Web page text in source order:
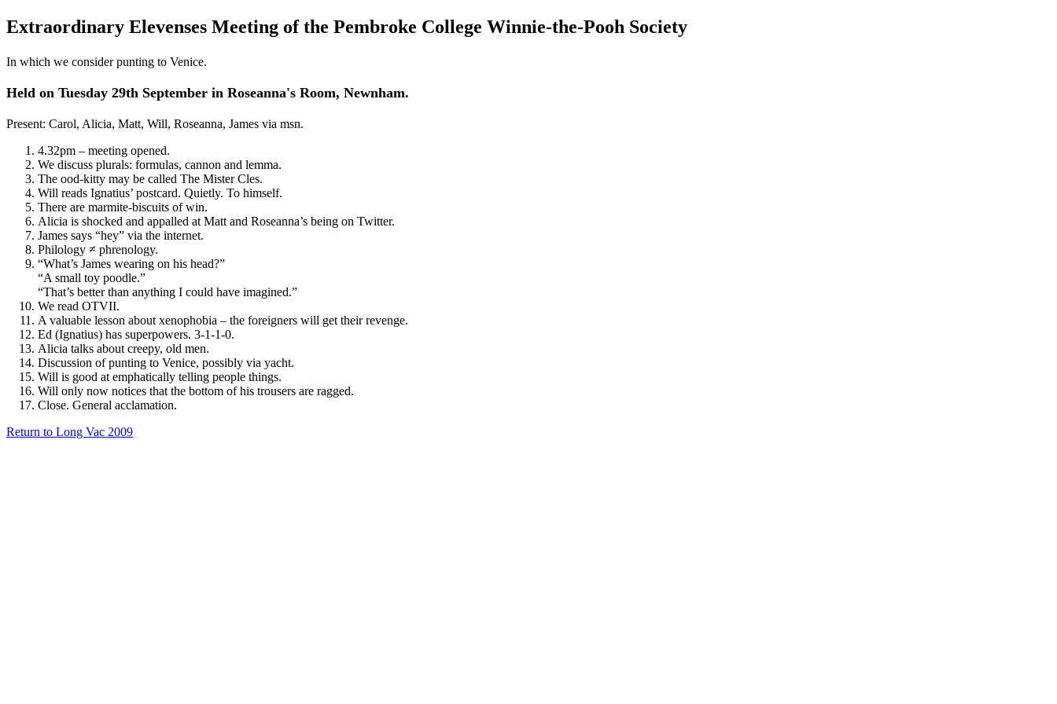
Extraordinary Elevenses Meeting of the Pembroke College Winnie-the-Pooh Society
In which we consider punting to Venice.
Held on Tuesday 29th September in Roseanna's Room, Newnham.
Present: Carol, Alicia, Matt, Will, Roseanna, James via msn.
4.32pm – meeting opened.
We discuss plurals: formulas, cannon and lemma.
The ood-kitty may be called The Mister Cles.
Will reads Ignatius’ postcard. Quietly. To himself.
There are marmite-biscuits of win.
Alicia is shocked and appalled at Matt and Roseanna’s being on Twitter.
James says “hey” via the internet.
Philology ≠ phrenology.
“What’s James wearing on his head?”
“A small toy poodle.”
“That’s better than anything I could have imagined.”
We read OTVII.
A valuable lesson about xenophobia – the foreigners will get their revenge.
Ed (Ignatius) has superpowers. 3-1-1-0.
Alicia talks about creepy, old men.
Discussion of punting to Venice, possibly via yacht.
Will is good at emphatically telling people things.
Will only now notices that the bottom of his trousers are ragged.
Close. General acclamation.
Return to Long Vac 2009